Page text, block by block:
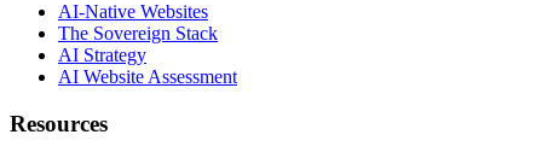
AI-Native Websites
The Sovereign Stack
AI Strategy
AI Website Assessment
Resources